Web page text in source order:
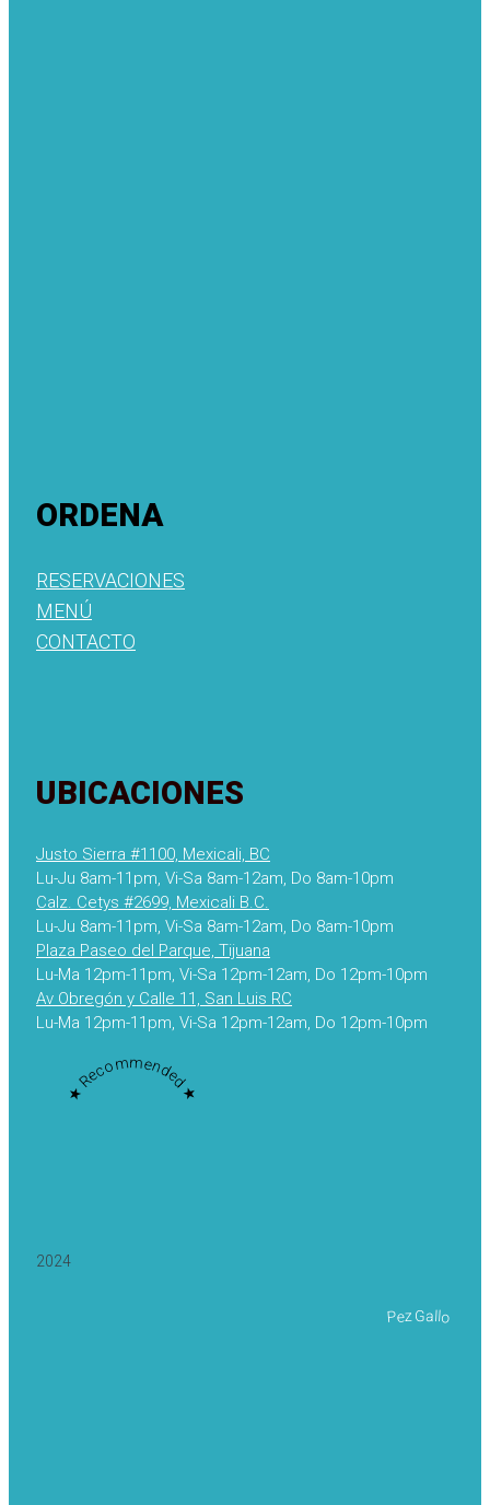
ORDENA
RESERVACIONES
MENÚ
CONTACTO
UBICACIONES
Justo Sierra #1100, Mexicali, BC
Lu-Ju 8am-11pm, Vi-Sa 8am-12am, Do 8am-10pm
Calz. Cetys #2699, Mexicali B.C.
Lu-Ju 8am-11pm, Vi-Sa 8am-12am, Do 8am-10pm
Plaza Paseo del Parque, Tijuana
Lu-Ma 12pm-11pm, Vi-Sa 12pm-12am, Do 12pm-10pm
Av Obregón y Calle 11, San Luis RC
Lu-Ma 12pm-11pm, Vi-Sa 12pm-12am, Do 12pm-10pm
★ Recommended ★
2024
Pez Gallo